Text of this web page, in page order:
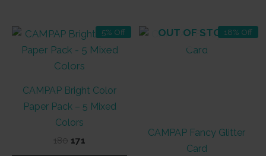
5% Off
CAMPAP Bright Color
Paper Pack – 5 Mixed
Colors
180 Original
171
18% Off
OUT OF STOCK
CAMPAP Fancy Glitter
Card